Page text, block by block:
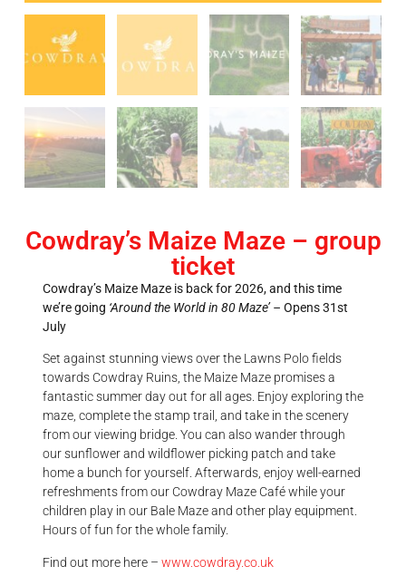
Cowdray’s Maize Maze – group
ticket
Cowdray’s Maize Maze is back for 2026, and this time
we’re going ‘Around the World in 80 Maze’ – Opens 31st
July
Set against stunning views over the Lawns Polo fields
towards Cowdray Ruins, the Maize Maze promises a
fantastic summer day out for all ages. Enjoy exploring the
maze, complete the stamp trail, and take in the scenery
from our viewing bridge. You can also wander through
our sunflower and wildflower picking patch and take
home a bunch for yourself. Afterwards, enjoy well-earned
refreshments from our Cowdray Maze Café while your
children play in our Bale Maze and other play equipment.
Hours of fun for the whole family.
Find out more here – www.cowdray.co.uk